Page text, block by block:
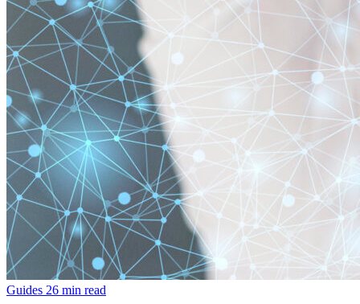
Guides 26 min read